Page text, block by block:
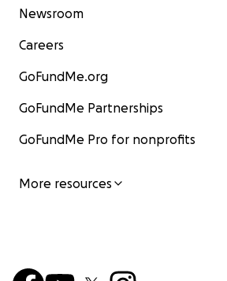
Newsroom
Careers
GoFundMe.org
GoFundMe Partnerships
GoFundMe Pro for nonprofits
More resources